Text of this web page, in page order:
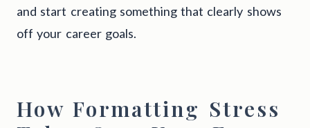
and start creating something that clearly shows
off your career goals.
How Formatting Stress